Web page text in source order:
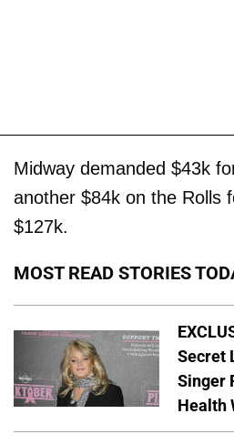
Midway demanded $43k
another $84k on the Rolls
$127k.
MOST READ STORIES
Secret
Singer
Health